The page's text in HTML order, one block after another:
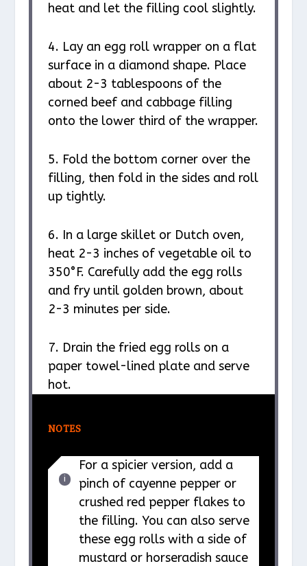
heat and let the filling cool slightly.
4. Lay an egg roll wrapper on a flat
surface in a diamond shape. Place
about 2-3 tablespoons of the
corned beef and cabbage filling
onto the lower third of the wrapper.
5. Fold the bottom corner over the
filling, then fold in the sides and roll
up tightly.
6. In a large skillet or Dutch oven,
heat 2-3 inches of vegetable oil to
350°F. Carefully add the egg rolls
and fry until golden brown, about
2-3 minutes per side.
7. Drain the fried egg rolls on a
paper towel-lined plate and serve
hot.
NOTES
For a spicier version, add a
pinch of cayenne pepper or
crushed red pepper flakes to
the filling. You can also serve
these egg rolls with a side of
mustard or horseradish sauce